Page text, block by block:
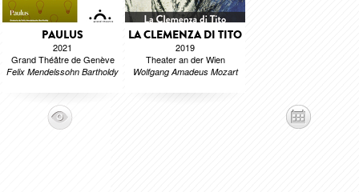
PAULUS
2021
Grand Théâtre de Genève
Felix Mendelssohn Bartholdy
LA CLEMENZA DI TITO
2019
Theater an der Wien
Wolfgang Amadeus Mozart